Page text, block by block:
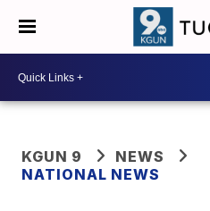
KGUN 9
NEWS
NATIONAL NEWS